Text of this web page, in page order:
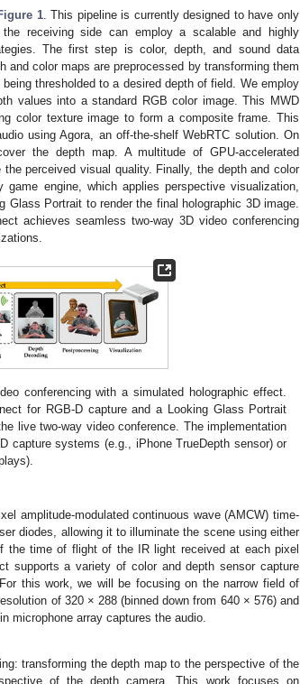
1. This pipeline is currently designed to have only
receiving side can employ a scalable and highly
The first step is color, depth, and sound data
color maps are preprocessed by transforming them
thresholded to a desired depth of field. We employ
values into a standard RGB color image. This MWD
color texture image to form a composite frame. This
using Agora, an off-the-shelf WebRTC solution. On
the depth map. A multitude of GPU-accelerated
perceived visual quality. Finally, the depth and color
engine, which applies perspective visualization,
Portrait to render the final holographic 3D image.
achieves seamless two-way 3D video conferencing
conferencing with a simulated holographic effect.
for RGB-D capture and a Looking Glass Portrait
live two-way video conference. The implementation
capture systems (e.g., iPhone TrueDepth sensor) or
amplitude-modulated continuous wave (AMCW) time-
diodes, allowing it to illuminate the scene using either
the time of flight of the IR light received at each pixel
supports a variety of color and depth sensor capture
this work, we will be focusing on the narrow field of
of 320 × 288 (binned down from 640 × 576) and
microphone array captures the audio.
transforming the depth map to the perspective of the
of the depth camera. This work focuses on